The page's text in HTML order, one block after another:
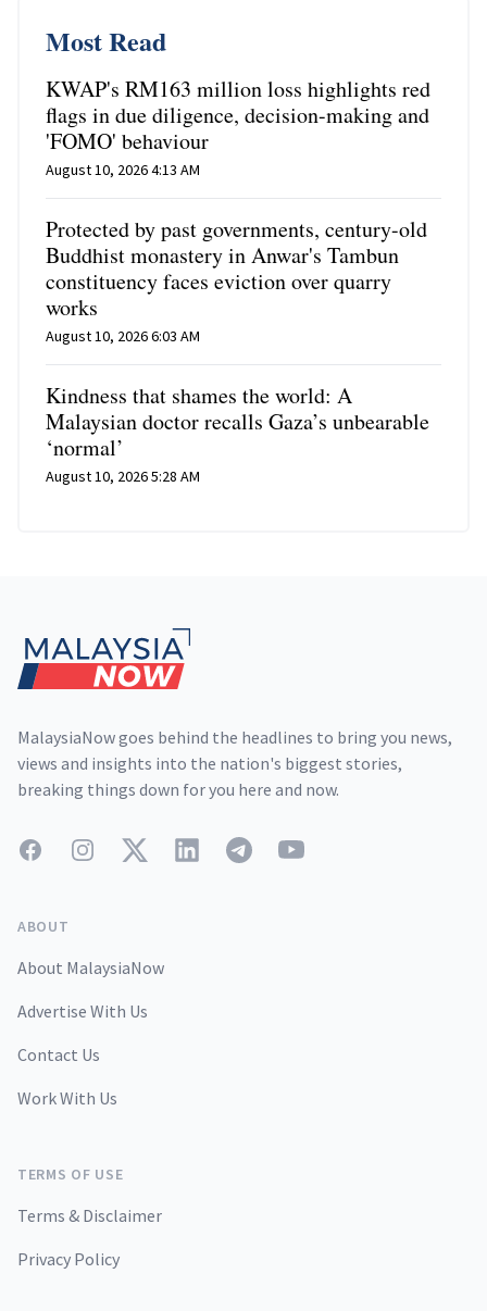
Most Read
KWAP's RM163 million loss highlights red
flags in due diligence, decision-making and
'FOMO' behaviour
August 10, 2026 4:13 AM
Protected by past governments, century-old
Buddhist monastery in Anwar's Tambun
constituency faces eviction over quarry
works
August 10, 2026 6:03 AM
Kindness that shames the world: A
Malaysian doctor recalls Gaza’s unbearable
‘normal’
August 10, 2026 5:28 AM
MalaysiaNow goes behind the headlines to bring you news,
views and insights into the nation's biggest stories,
breaking things down for you here and now.
FacebookInstagramTwitterLinkedInTelegramYouTube
ABOUT
About MalaysiaNow
Advertise With Us
Contact Us
Work With Us
TERMS OF USE
Terms & Disclaimer
Privacy Policy